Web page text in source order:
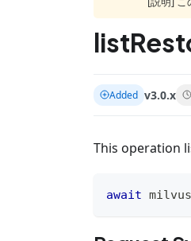
Added v3.0.x
This operation
await